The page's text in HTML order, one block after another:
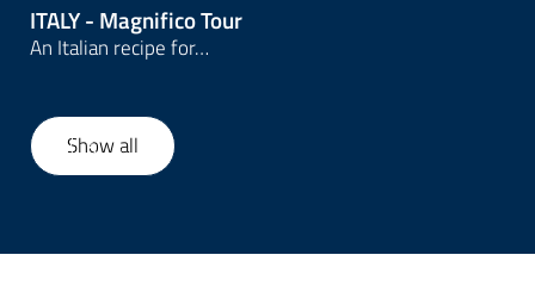
ITALY - Magnifico Tour
An Italian recipe for…
1 6Show all